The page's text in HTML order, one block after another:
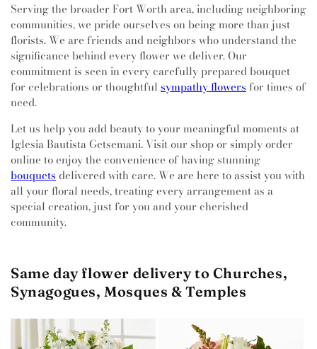
Serving the broader Fort Worth area, including neighboring
communities, we pride ourselves on being more than just
florists. We are friends and neighbors who understand the
significance behind every flower we deliver. Our
commitment is seen in every carefully prepared bouquet
for celebrations or thoughtful sympathy flowers for times of
need.
Let us help you add beauty to your meaningful moments at
Iglesia Bautista Getsemani. Visit our shop or simply order
online to enjoy the convenience of having stunning
bouquets delivered with care. We are here to assist you with
all your floral needs, treating every arrangement as a
special creation, just for you and your cherished
community.
Same day flower delivery to Churches,
Synagogues, Mosques & Temples